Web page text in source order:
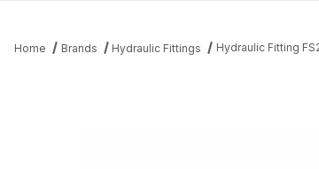
Home Brands Hydraulic Fittings Hydraulic Fitting